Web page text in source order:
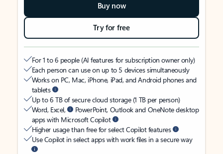
Buy now
Try for free
For 1 to 6 people (AI features for subscription owner only)
Each person can use on up to 5 devices simultaneously
Works on PC, Mac, iPhone, iPad, and Android phones and
tablets
Up to 6 TB of secure cloud storage (1 TB per person)
Word, Excel,
PowerPoint, Outlook and OneNote desktop
apps with Microsoft Copilot
Higher usage than free for select Copilot features
Use Copilot in select apps with work files in a secure way